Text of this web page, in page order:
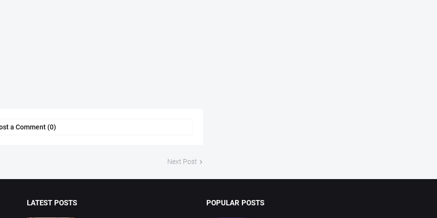
a Comment (0)
Next Post
LATEST POSTS POPULAR POSTS